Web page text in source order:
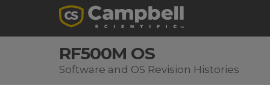
RF500M OS
Software and OS Revision Histories